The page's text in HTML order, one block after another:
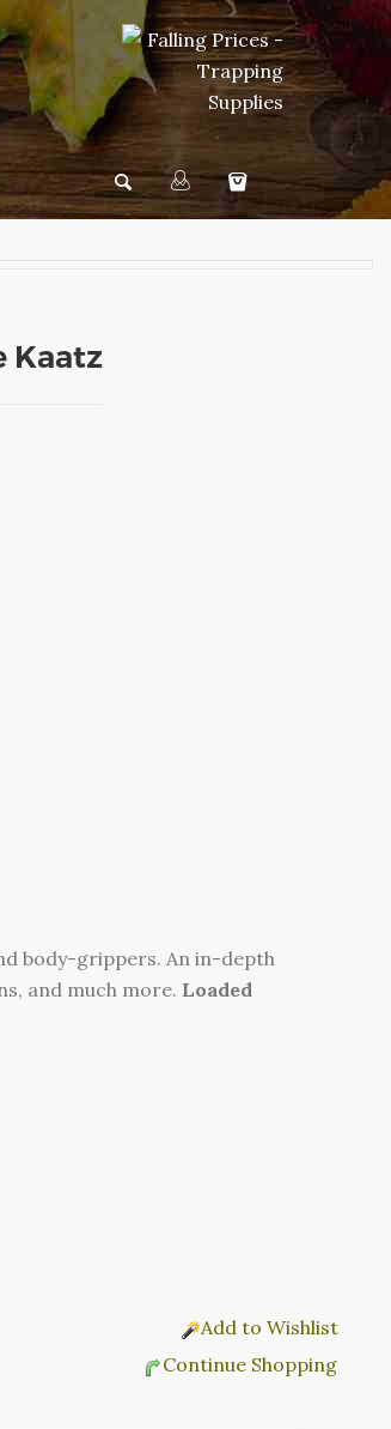
Kaatz
body-grippers. An in-depth
and much more. Loaded
Add to Wishlist
Continue Shopping